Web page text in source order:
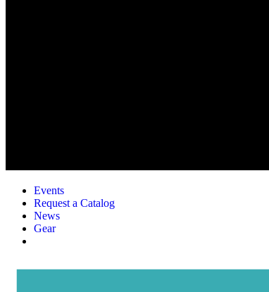
Events
Request a Catalog
News
Gear